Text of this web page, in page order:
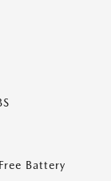
Battery